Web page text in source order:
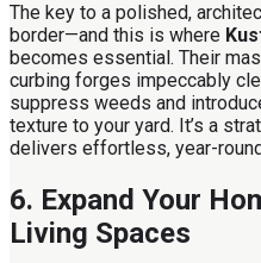
The key to a polished,
border—and this is where
becomes essential. Their
curbing forges impeccably
suppress weeds and
texture to your yard. It’s a
delivers effortless, year-
6. Expand Your
Living Spaces